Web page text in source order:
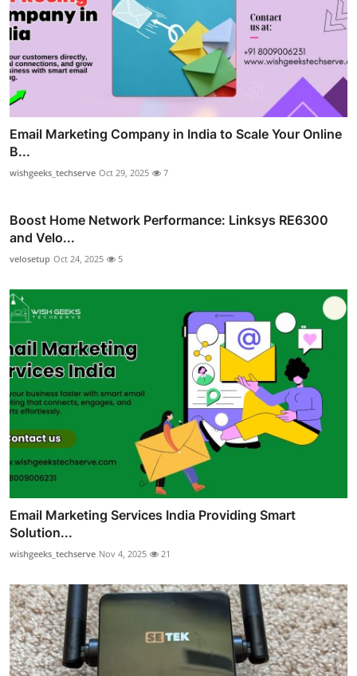
Email Marketing Company in India to Scale Your Online
B...
wishgeeks_techserve Oct 29, 2025 7
Boost Home Network Performance: Linksys RE6300
and Velo...
velosetup Oct 24, 2025 5
Email Marketing Services India Providing Smart
Solution...
wishgeeks_techserve Nov 4, 2025 21